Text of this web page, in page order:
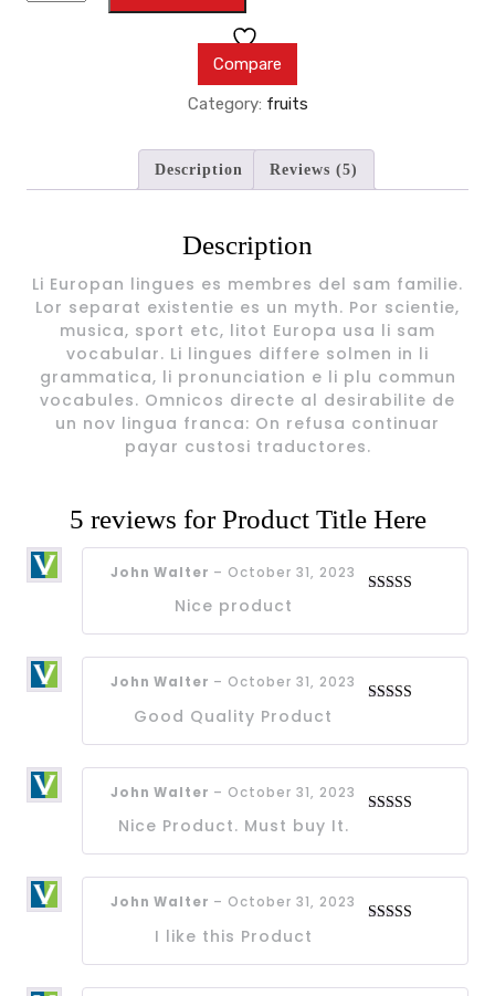
Compare
Category: fruits
Description Reviews (5)
Description
Li Europan lingues es membres del sam familie.
Lor separat existentie es un myth. Por scientie,
musica, sport etc, litot Europa usa li sam
vocabular. Li lingues differe solmen in li
grammatica, li pronunciation e li plu commun
vocabules. Omnicos directe al desirabilite de
un nov lingua franca: On refusa continuar
payar custosi traductores.
5 reviews forProduct Title Here
John Walter – October 31, 2023
Nice product
John Walter – October 31, 2023
Good Quality Product
John Walter – October 31, 2023
Nice Product. Must buy It.
John Walter – October 31, 2023
I like this Product